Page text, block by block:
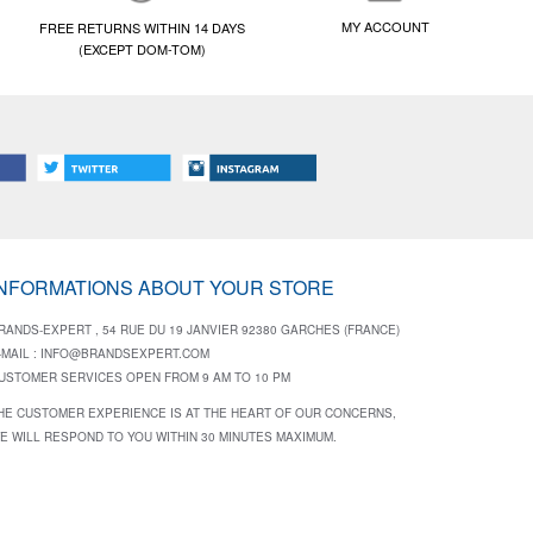
FREE RETURNS WITHIN 14 DAYS
(EXCEPT DOM-TOM)
MY ACCOUNT
ABOUT YOUR STORE
EXPERT , 54 RUE DU 19 JANVIER 92380 GARCHES (FRANCE)
: INFO@BRANDSEXPERT.COM
SERVICES OPEN FROM 9 AM TO 10 PM
CUSTOMER EXPERIENCE IS AT THE HEART OF OUR CONCERNS,
WILL RESPOND TO YOU WITHIN 30 MINUTES MAXIMUM.